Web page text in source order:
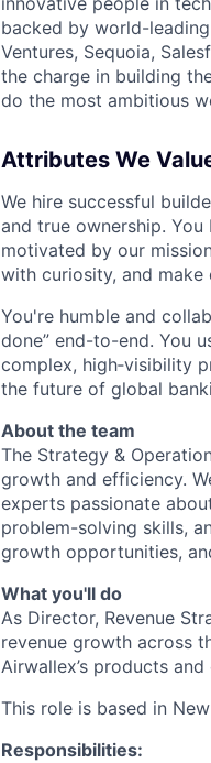
backed by world-
Ventures, Sequoia,
the charge in building
do the most ambitious
Attributes We
We hire successful
and true ownership.
motivated by our
with curiosity, and
You're humble and
done” end-to-end. You
complex, high‑visibility
the future of global
About the team
The Strategy &
growth and efficiency.
experts passionate
problem-solving skills,
growth opportunities,
What you'll do
As Director, Revenue
revenue growth across
Airwallex’s products and
This role is based in
Responsibilities: